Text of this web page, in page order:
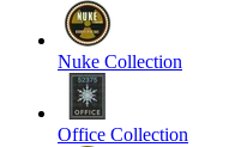
Nuke Collection
Office Collection